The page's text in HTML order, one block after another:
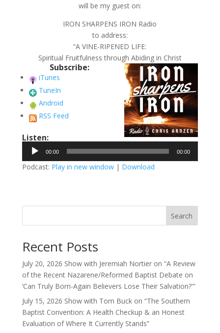
will be my guest on:
IRON SHARPENS IRON Radio
to address:
“A VINE-RIPENED LIFE:
Spiritual Fruitfulness through Abiding in Christ
Subscribe:
iTunes
TuneIn
Android
RSS Feed
Listen:
Audio
Player
00:00 00:00
Podcast: Play in new window| Download
Search
Recent Posts
July 20, 2026 Show with Jeremiah Nortier on “A Review
of the Recent Nazarene/Reformed Baptist Debate on
‘Can Truly Born-Again Believers Lose Their Salvation?'”
July 15, 2026 Show with Tom Buck on “The Southern
Baptist Convention: A Health Checkup & an Honest
Evaluation of Where It Currently Stands”